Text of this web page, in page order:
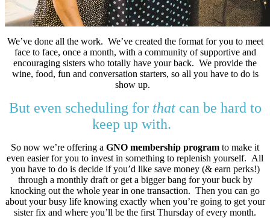
We’ve done all the work. We’ve created the format for you to meet
face to face, once a month, with a community of supportive and
encouraging sisters who totally have your back. We provide the
wine, food, fun and conversation starters, so all you have to do is
show up.
But even scheduling for thatcan be hard to
keep up with.
So now we’re offering a GNO membership program to make it
even easier for you to invest in something to replenish yourself. All
you have to do is decide if you’d like save money (& earn perks!)
through a monthly draft or get a bigger bang for your buck by
knocking out the whole year in one transaction. Then you can go
about your busy life knowing exactly when you’re going to get your
sister fix and where you’ll be the first Thursday of every month.